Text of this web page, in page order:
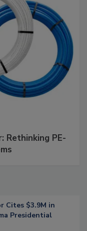
Rethinking PE-
Cites $3.9M in
Presidential